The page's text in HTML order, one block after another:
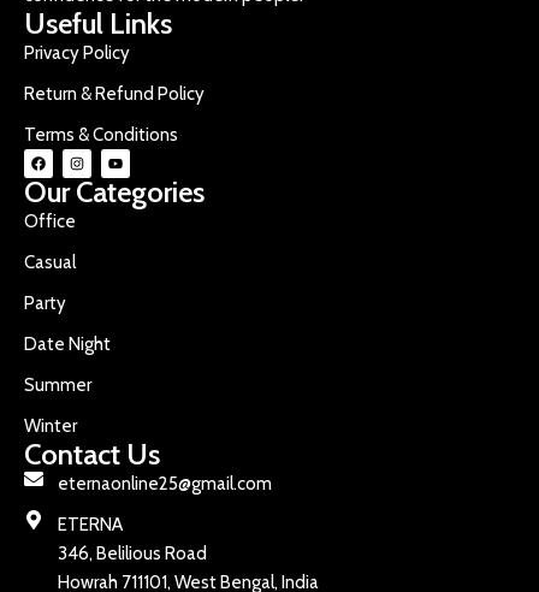
Useful Links
Privacy Policy
Return & Refund Policy
Terms & Conditions
Our Categories
Office
Casual
Party
Date Night
Summer
Winter
Contact Us
eternaonline25@gmail.com
ETERNA
346, Belilious Road
Howrah 711101, West Bengal, India